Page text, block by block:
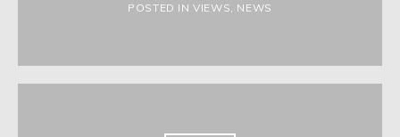
POSTED IN VIEWS, NEWS